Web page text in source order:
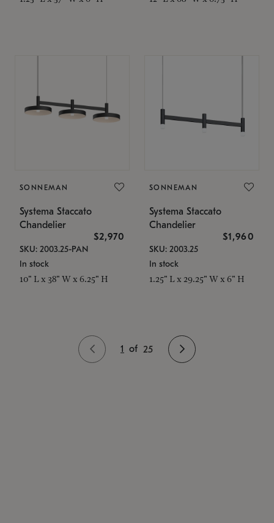
SONNEMAN
Systema Staccato
Chandelier
$2,970
SKU: 2003.25-PAN
In stock
10" L x 38" W x 6.25" H
SONNEMAN
Systema Staccato
Chandelier
$1,960
SKU: 2003.25
In stock
1.25" L x 29.25" W x 6" H
1 of 25